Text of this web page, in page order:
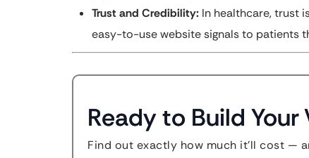
Trust and Credibility: In healthcare, trust
easy-to-use website signals to patients
Ready to Build Your
Find out exactly how much it'll cost —